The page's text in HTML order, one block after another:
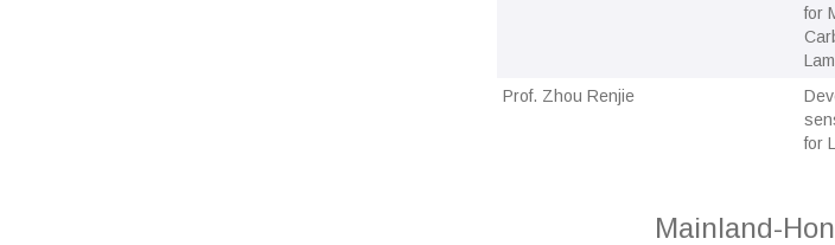
for
Prof. Zhou Renjie
for
Mainland-